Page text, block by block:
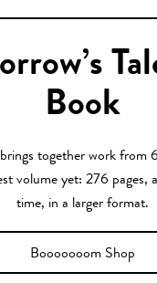
Book
together work from
volume yet: 276 pages,
time, in a larger format.
Booooooom Shop